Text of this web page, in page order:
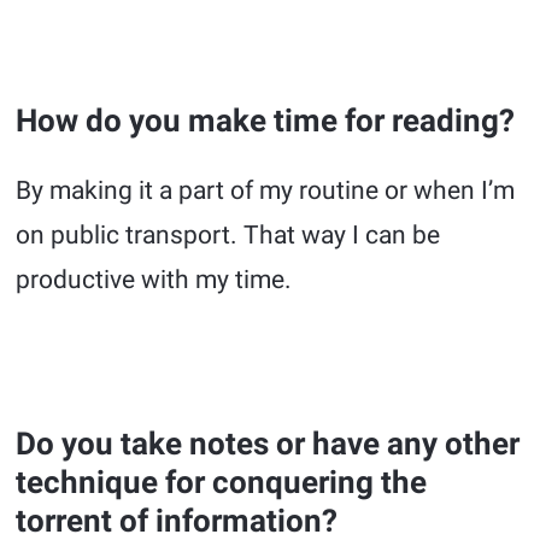
How do you make time for reading?
By making it a part of my routine or when I’m
on public transport. That way I can be
productive with my time.
Do you take notes or have any other
technique for conquering the
torrent of information?